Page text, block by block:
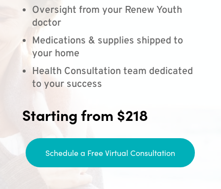
Oversight from your Renew Youth
doctor
Medications & supplies shipped to
your home
Health Consultation team dedicated
to your success
Starting from $218
Schedule a Free Virtual Consultation